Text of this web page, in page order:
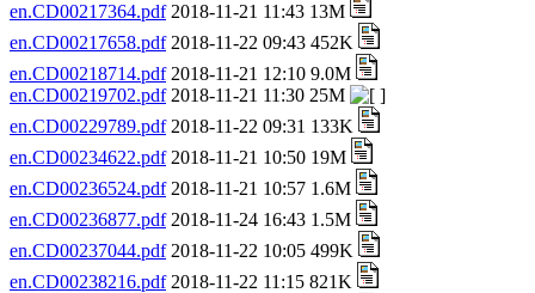
en.CD00217364.pdf2018-11-21 11:43 13M
en.CD00217658.pdf2018-11-22 09:43 452K
en.CD00218714.pdf2018-11-21 12:10 9.0M
en.CD00219702.pdf2018-11-21 11:30 25M
en.CD00229789.pdf2018-11-22 09:31 133K
en.CD00234622.pdf2018-11-21 10:50 19M
en.CD00236524.pdf2018-11-21 10:57 1.6M
en.CD00236877.pdf2018-11-24 16:43 1.5M
en.CD00237044.pdf2018-11-22 10:05 499K
en.CD00238216.pdf2018-11-22 11:15 821K